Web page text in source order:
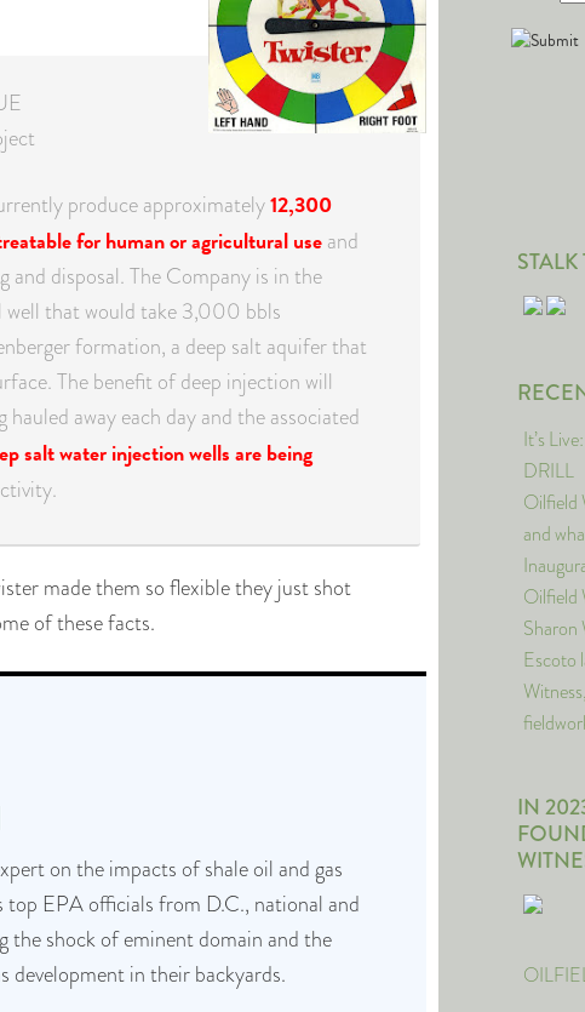
produce approximately12,300
for human or agricultural useand
disposal. The Company is in the
well that would take 3,000 bbls
formation, a deep salt aquifer that
The benefit of deep injection will
away each day and the associated
salt water injection wells are being
made them so flexible they just shot
of these facts.
on the impacts of shale oil and gas
EPA officials from D.C., national and
the shock of eminent domain and the
development in their backyards.
It’s
DRILL
Oilfield
and
Oilfield
Sharon
Escoto
IN